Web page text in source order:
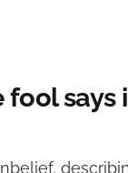
fool says